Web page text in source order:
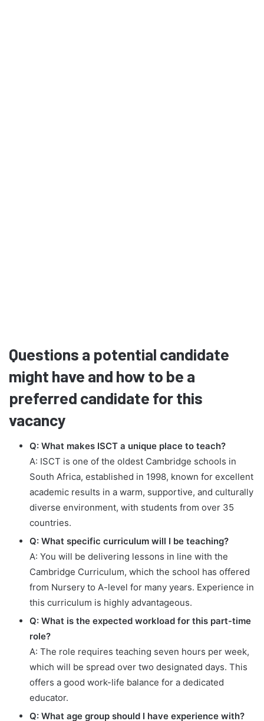
Questions a potential candidate
might have and how to be a
preferred candidate for this
vacancy
Q: What makes ISCT a unique place to teach?
A: ISCT is one of the oldest Cambridge schools in
South Africa, established in 1998, known for excellent
academic results in a warm, supportive, and culturally
diverse environment, with students from over 35
countries.
Q: What specific curriculum will I be teaching?
A: You will be delivering lessons in line with the
Cambridge Curriculum, which the school has offered
from Nursery to A-level for many years. Experience in
this curriculum is highly advantageous.
Q: What is the expected workload for this part-time
role?
A: The role requires teaching seven hours per week,
which will be spread over two designated days. This
offers a good work-life balance for a dedicated
educator.
Q: What age group should I have experience with?